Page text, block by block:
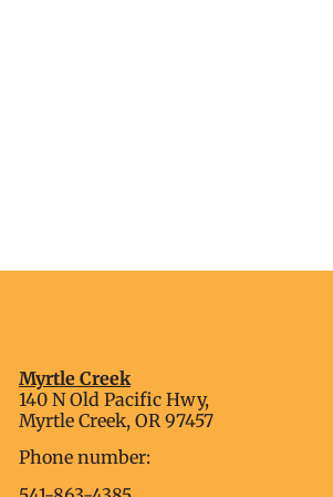
Myrtle Creek
140 N Old Pacific Hwy,
Myrtle Creek, OR 97457
Phone number: